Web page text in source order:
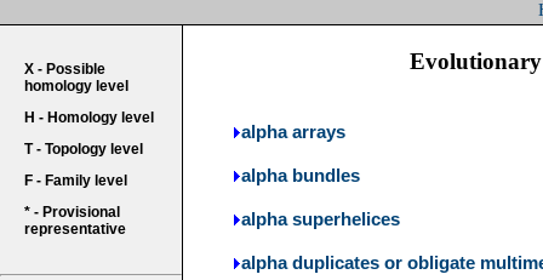
X - Possible
homology level
H - Homology level
T - Topology level
F - Family level
* - Provisional
representative
Evolutionary
alpha arrays
alpha bundles
alpha superhelices
alpha duplicates or obligate